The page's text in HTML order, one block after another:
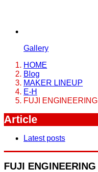
Gallery
HOME
Blog
MAKER LINEUP
E-H
FUJI ENGINEERING
Article
Latest posts
FUJI ENGINEERING